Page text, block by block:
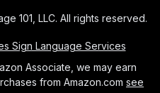
101, LLC. All rights reserved.
Sign Language Services
Associate, we may earn
from Amazon.com see